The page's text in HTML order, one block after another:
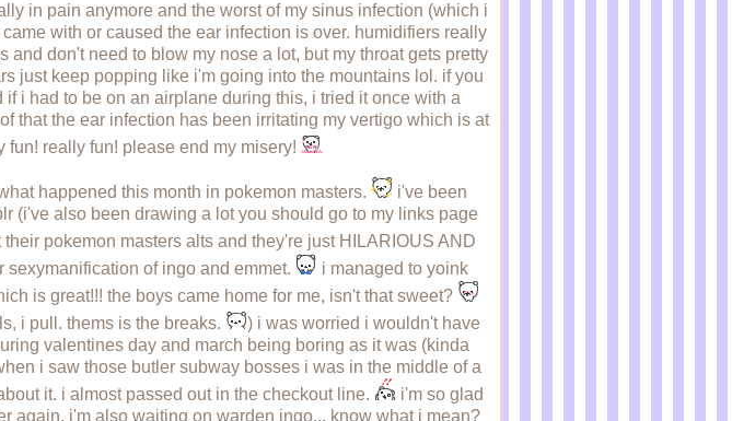
in pain anymore and the worst of my sinus infection (which i
with or caused the ear infection is over. humidifiers really
don't need to blow my nose a lot, but my throat gets pretty
just keep popping like i'm going into the mountains lol. if you
i had to be on an airplane during this, i tried it once with a
that the ear infection has been irritating my vertigo which is at
really fun! please end my misery!
happened this month in pokemon masters.
i've been
(i've also been drawing a lot you should go to my links page
pokemon masters alts and they're just HILARIOUS AND
sexymanification of ingo and emmet.
i managed to yoink
is great!!! the boys came home for me, isn't that sweet?
i pull. thems is the breaks.
) i was worried i wouldn't have
valentines day and march being boring as it was (kinda
i saw those butler subway bosses i was in the middle of a
it. i almost passed out in the checkout line.
i'm so glad
again. i'm also waiting on warden ingo... know what i mean?